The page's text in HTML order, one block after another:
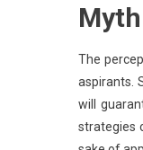
The
aspirants.
will
strategies